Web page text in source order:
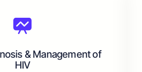
& Management of
HIV